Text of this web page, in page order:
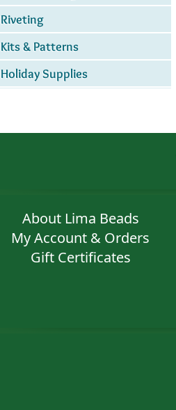
Riveting
Kits & Patterns
Holiday Supplies
About Lima Beads
My Account & Orders
Gift Certificates